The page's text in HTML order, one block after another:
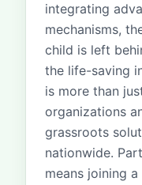
integrating
mechanisms,
child is left
the life-saving
is more than
organizations
grassroots
nationwide.
means joining